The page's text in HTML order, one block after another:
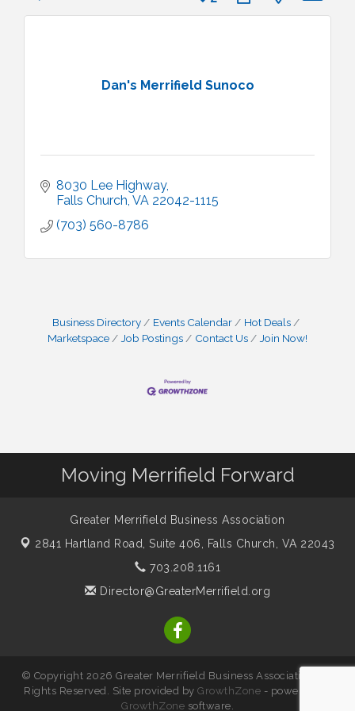
Dan's Merrifield Sunoco
8030 Lee Highway
Falls Church VA 22042-1115
(703) 560-8786
Business Directory Events Calendar
Hot Deals
Marketspace
Job Postings Contact Us Join Now!
Moving Merrifield Forward
Greater Merrifield Business Association
2841 Hartland Road, Suite 406, Falls Church, VA 22043
703.208.1161
Director@GreaterMerrifield.org
© Copyright 2026 Greater Merrifield Business Association. All
Rights Reserved. Site provided byGrowthZone - powered by
GrowthZone software.